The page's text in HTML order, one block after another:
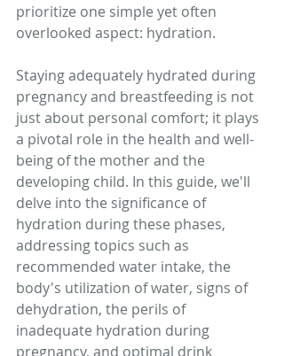
prioritize one simple yet often
overlooked aspect: hydration.
Staying adequately hydrated during
pregnancy and breastfeeding is not
just about personal comfort; it plays
a pivotal role in the health and well-
being of the mother and the
developing child. In this guide, we'll
delve into the significance of
hydration during these phases,
addressing topics such as
recommended water intake, the
body's utilization of water, signs of
dehydration, the perils of
inadequate hydration during
pregnancy, and optimal drink